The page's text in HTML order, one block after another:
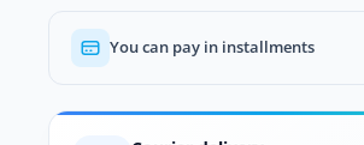
You can pay in installments